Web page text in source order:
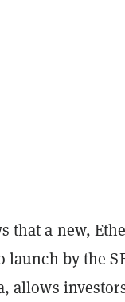
that a new,
by the
allows